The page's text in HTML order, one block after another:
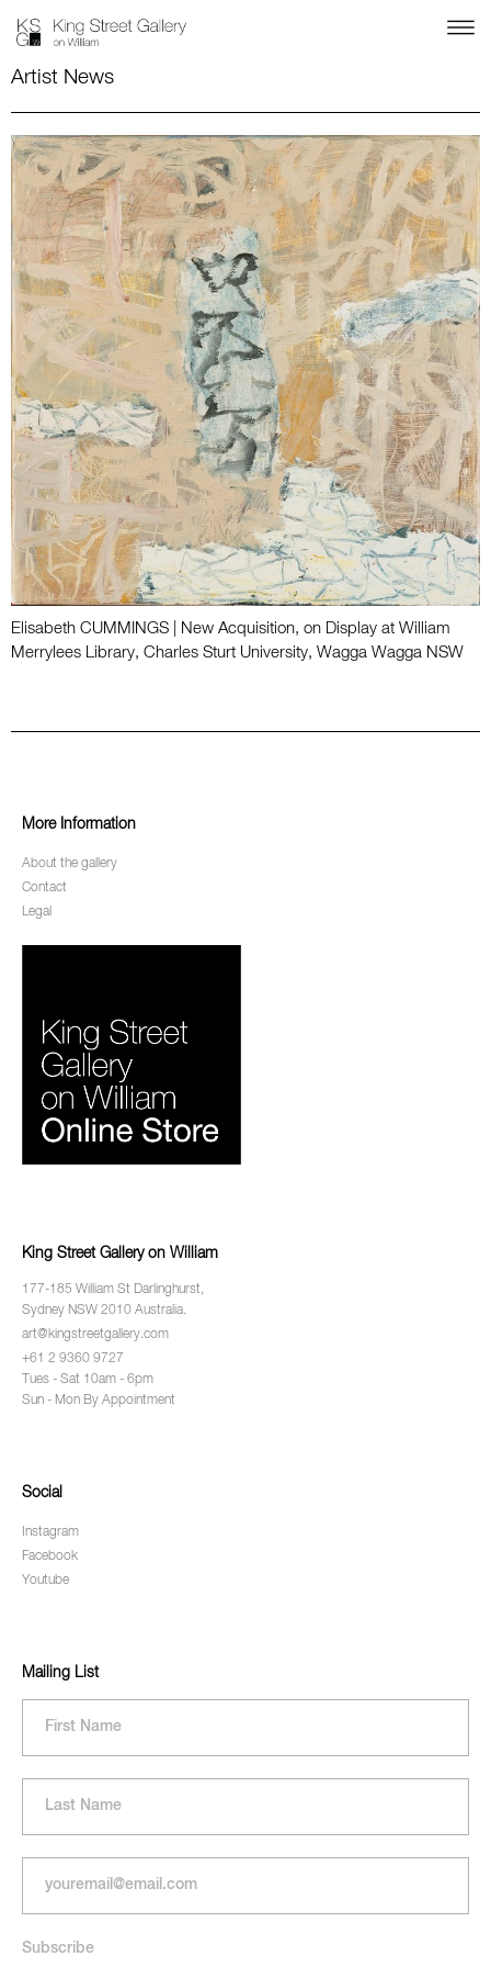
Artist News
Elisabeth CUMMINGS | New Acquisition, on Display at William
Merrylees Library, Charles Sturt University, Wagga Wagga NSW
More Information
About the gallery
Contact
Legal
King Street Gallery on William
177-185 William St Darlinghurst,
Sydney NSW 2010 Australia.
art@kingstreetgallery.com
+61 2 9360 9727
Tues - Sat 10am - 6pm
Sun - Mon By Appointment
Social
Instagram
Facebook
Youtube
Mailing List